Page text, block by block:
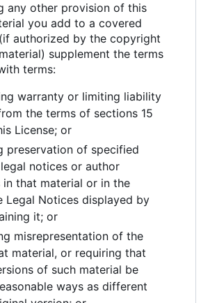
any other provision of this
you add to a covered
authorized by the copyright
supplement the terms
terms:
warranty or limiting liability
the terms of sections 15
License; or
preservation of specified
notices or author
that material or in the
Legal Notices displayed by
it; or
misrepresentation of the
material, or requiring that
of such material be
ways as different